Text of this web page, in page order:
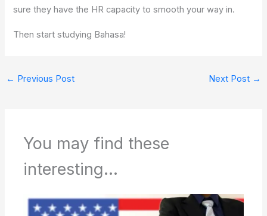
sure they have the HR capacity to smooth your way in.
Then start studying Bahasa!
← Previous Post Next Post →
You may find these
interesting...